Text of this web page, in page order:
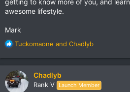
getting to know more of you, and
awesome lifestyle.
Mark
R
c
t
i
Tuckomaone and Chadlyb
Chadlyb
Rank V Launch Member